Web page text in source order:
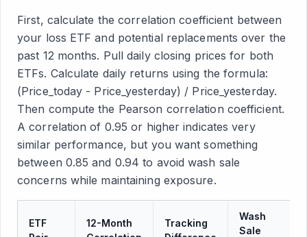
First, calculate the correlation coefficient between
your loss ETF and potential replacements over the
past 12 months. Pull daily closing prices for both
ETFs. Calculate daily returns using the formula:
(Price_today - Price_yesterday) / Price_yesterday.
Then compute the Pearson correlation coefficient.
A correlation of 0.95 or higher indicates very
similar performance, but you want something
between 0.85 and 0.94 to avoid wash sale
concerns while maintaining exposure.
ETF
12-Month
Tracking
Wash
Sale